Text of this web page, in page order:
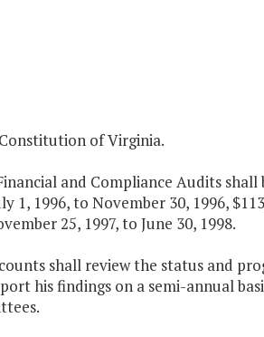
of Virginia.
and Compliance Audits
1, 1996, to November 30, 1996,
25, 1997, to June 30, 1998.
shall review the status and
his findings on a semi-annual